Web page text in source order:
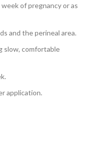
of pregnancy or as
and the perineal area.
slow, comfortable
application.